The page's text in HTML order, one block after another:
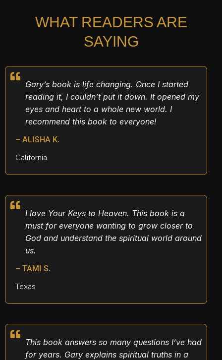
WHAT READERS ARE
SAYING
Gary’s book is life changing. Once I started
reading it, I couldn’t put it down. It opened my
eyes and heart to a whole new world. I
recommend this book to everyone!
– ALISHA K.
California
I love Your Keys to Heaven. This book is a
must for everyone wanting to grow closer to
God and understand the spiritual world around
us.
– TAMI S.
Texas
This book answers so many questions I’ve had
for years. Gary explains spiritual truths in a